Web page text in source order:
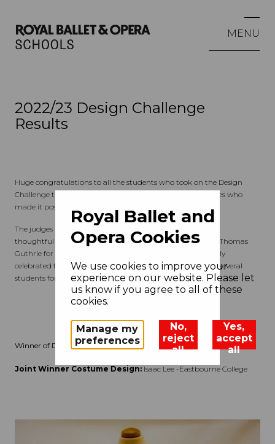
MENU
2022/23 Design Challenge
Results
Huge congratulations to all the students who took on the Design
Challenge this year, and to the teachers, schools and colleges who
made it possible.
The judges have deliberated and found many creative and
thoughtful approaches to the four director's visions set by Thomas
Guthrie for the opera
It is to be particularly
celebrated that the judges also found cause to Commend several
students for specific strengths this year.
Winner of Design Challenge (Secondary)
Joint Winner Costume Design: Isaac Lee -Eastbourne College
Royal Ballet and
Opera Cookies
We use cookies to improve your
experience on our website. Please let
us know if you agree to all of these
cookies.
Manage my
preferences
No,
reject
all
Yes,
accept
all